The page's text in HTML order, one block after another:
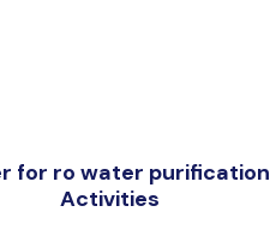
for ro water
Activities